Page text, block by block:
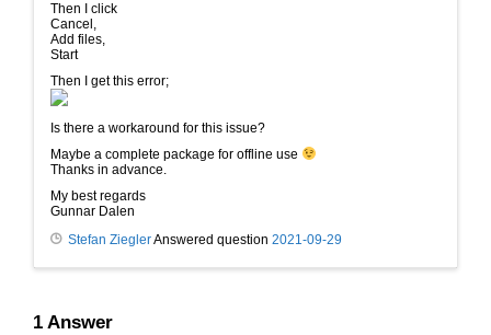
Then I click
Cancel,
Add files,
Start
Then I get this error;
Is there a workaround for this issue?
Maybe a complete package for offline use
Thanks in advance.
My best regards
Gunnar Dalen
Stefan ZieglerAnswered question 2021-09-29
1 Answer